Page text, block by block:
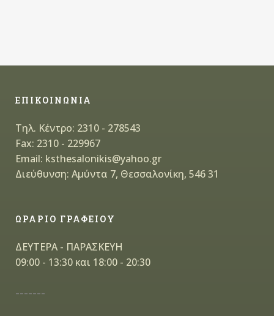
ΕΠΙΚΟΙΝΩΝΙΑ
Τηλ. Κέντρο: 2310 - 278543
Fax: 2310 - 229967
Email: ksthesalonikis@yahoo.gr
Διεύθυνση: Αμύντα 7, Θεσσαλονίκη, 546 31
ΩΡΑΡΙΟ ΓΡΑΦΕΙΟΥ
ΔΕΥΤΕΡΑ - ΠΑΡΑΣΚΕΥΗ
09:00 - 13:30 και 18:00 - 20:30
-------